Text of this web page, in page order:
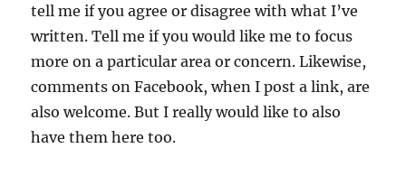
tell me if you agree or disagree with what I’ve
written. Tell me if you would like me to focus
more on a particular area or concern. Likewise,
comments on Facebook, when I post a link, are
also welcome. But I really would like to also
have them here too.